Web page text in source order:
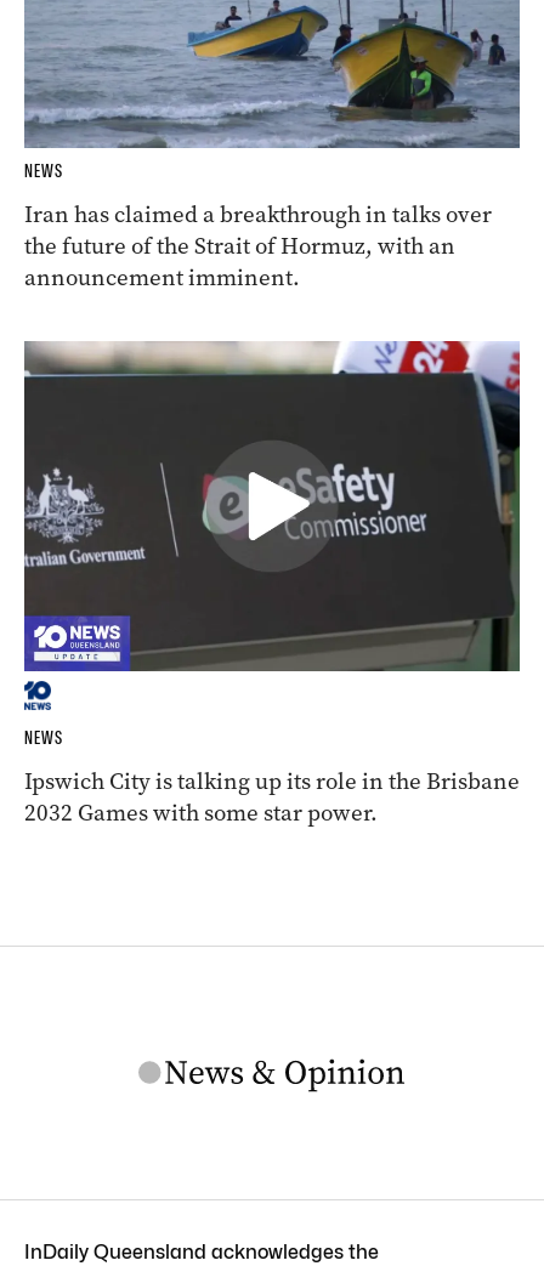
NEWS
Iran has claimed a breakthrough in talks over
the future of the Strait of Hormuz, with an
announcement imminent.
NEWS
Ipswich City is talking up its role in the Brisbane
2032 Games with some star power.
InDaily Queensland acknowledges the